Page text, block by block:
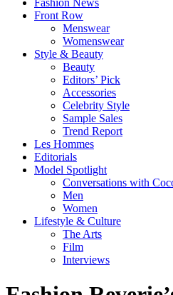
Fashion News
Front Row
Menswear
Womenswear
Style & Beauty
Beauty
Editors’ Pick
Accessories
Celebrity Style
Sample Sales
Trend Report
Les Hommes
Editorials
Model Spotlight
Conversations with
Men
Women
Lifestyle & Culture
The Arts
Film
Interviews